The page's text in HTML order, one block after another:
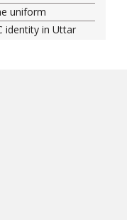
uniform
identity in Uttar
a special
No Promise of
and Merits